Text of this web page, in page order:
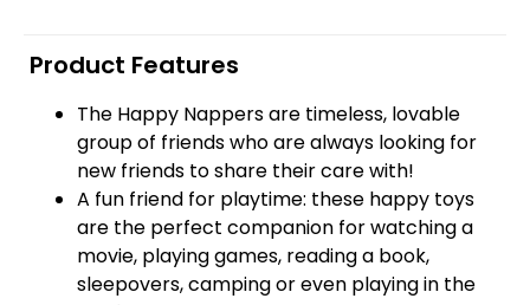
Product Features
The Happy Nappers are timeless, lovable
group of friends who are always looking for
new friends to share their care with!
A fun friend for playtime: these happy toys
are the perfect companion for watching a
movie, playing games, reading a book,
sleepovers, camping or even playing in the